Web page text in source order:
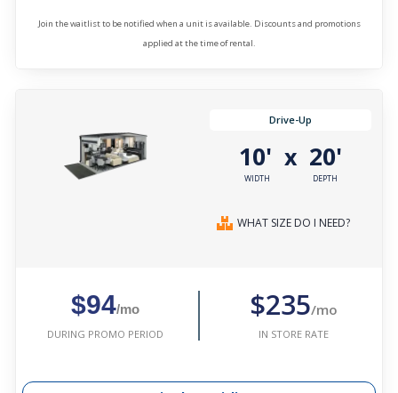
Join the waitlist to be notified when a unit is available. Discounts and promotions
applied at the time of rental.
Drive-Up
10'
WIDTH
x 20'
DEPTH
WHAT SIZE DO I NEED?
$94/mo
DURING PROMO PERIOD
$235/mo
IN STORE RATE